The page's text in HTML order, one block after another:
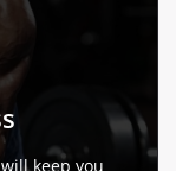
keep you